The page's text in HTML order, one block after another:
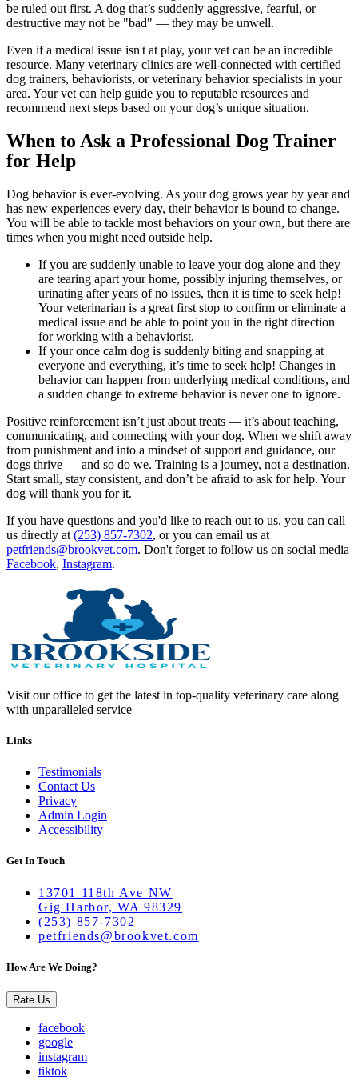
be ruled out first. A dog that’s suddenly aggressive, fearful, or
destructive may not be "bad" — they may be unwell.
Even if a medical issue isn't at play, your vet can be an incredible
resource. Many veterinary clinics are well-connected with certified
dog trainers, behaviorists, or veterinary behavior specialists in your
area. Your vet can help guide you to reputable resources and
recommend next steps based on your dog’s unique situation.
When to Ask a Professional Dog Trainer
for Help
Dog behavior is ever-evolving. As your dog grows year by year and
has new experiences every day, their behavior is bound to change.
You will be able to tackle most behaviors on your own, but there are
times when you might need outside help.
If you are suddenly unable to leave your dog alone and they
are tearing apart your home, possibly injuring themselves, or
urinating after years of no issues, then it is time to seek help!
Your veterinarian is a great first stop to confirm or eliminate a
medical issue and be able to point you in the right direction
for working with a behaviorist.
If your once calm dog is suddenly biting and snapping at
everyone and everything, it’s time to seek help! Changes in
behavior can happen from underlying medical conditions, and
a sudden change to extreme behavior is never one to ignore.
Positive reinforcement isn’t just about treats — it’s about teaching,
communicating, and connecting with your dog. When we shift away
from punishment and into a mindset of support and guidance, our
dogs thrive — and so do we. Training is a journey, not a destination.
Start small, stay consistent, and don’t be afraid to ask for help. Your
dog will thank you for it.
If you have questions and you'd like to reach out to us, you can call
us directly at (253) 857-7302, or you can email us at
petfriends@brookvet.com. Don't forget to follow us on social media
Facebook, Instagram.
Visit our office to get the latest in top-quality veterinary care along
with unparalleled service
Links
Testimonials
Contact Us
Privacy
Admin Login
Accessibility
Get In Touch
13701 118th Ave NW
Gig Harbor, WA 98329
(253) 857-7302
petfriends@brookvet.com
How Are We Doing?
Rate Us
facebook
google
instagram
tiktok